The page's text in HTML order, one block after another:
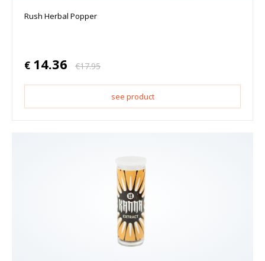
Rush Herbal Popper
€ 14.36 €17.95
see product